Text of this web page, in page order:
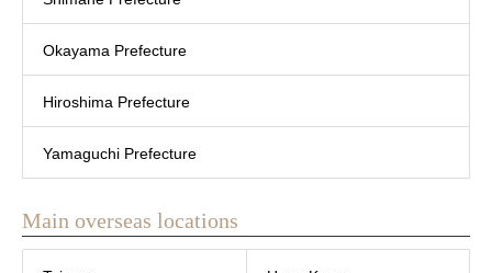
Okayama Prefecture
Hiroshima Prefecture
Yamaguchi Prefecture
Main overseas locations